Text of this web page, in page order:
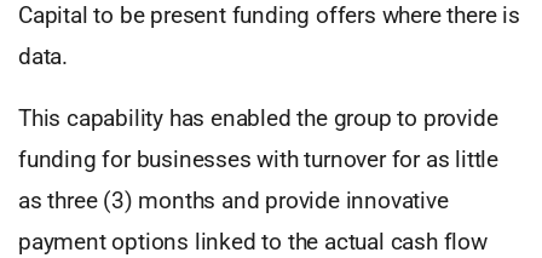
Capital to be present funding offers where there is
data.
This capability has enabled the group to provide
funding for businesses with turnover for as little
as three (3) months and provide innovative
payment options linked to the actual cash flow